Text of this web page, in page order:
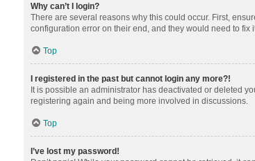
Why can’t I login?
There are several reasons why this could occur. First,
configuration error on their end, and they would need to fix
Top
I registered in the past but cannot login any more?!
It is possible an administrator has deactivated or deleted
registering again and being more involved in discussions.
Top
I’ve lost my password!